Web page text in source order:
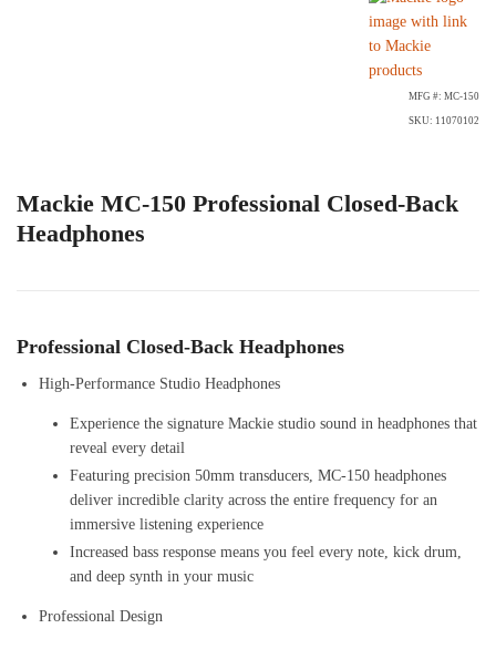
MFG #: MC-150
SKU: 11070102
Mackie MC-150 Professional Closed-Back
Headphones
Professional Closed-Back Headphones
High-Performance Studio Headphones
Experience the signature Mackie studio sound in headphones that
reveal every detail
Featuring precision 50mm transducers, MC-150 headphones
deliver incredible clarity across the entire frequency for an
immersive listening experience
Increased bass response means you feel every note, kick drum,
and deep synth in your music
Professional Design